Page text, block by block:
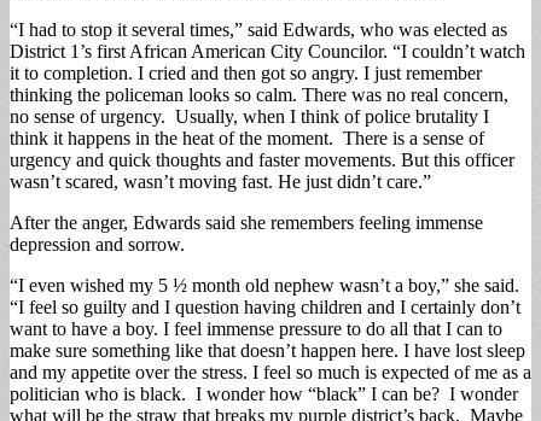
“I had to stop it several times,” said Edwards, who was elected as
District 1’s first African American City Councilor. “I couldn’t watch
it to completion. I cried and then got so angry. I just remember
thinking the policeman looks so calm. There was no real concern,
no sense of urgency. Usually, when I think of police brutality I
think it happens in the heat of the moment. There is a sense of
urgency and quick thoughts and faster movements. But this officer
wasn’t scared, wasn’t moving fast. He just didn’t care.”
After the anger, Edwards said she remembers feeling immense
depression and sorrow.
“I even wished my 5 ½ month old nephew wasn’t a boy,” she said.
“I feel so guilty and I question having children and I certainly don’t
want to have a boy. I feel immense pressure to do all that I can to
make sure something like that doesn’t happen here. I have lost sleep
and my appetite over the stress. I feel so much is expected of me as a
politician who is black. I wonder how “black” I can be? I wonder
what will be the straw that breaks my purple district’s back. Maybe